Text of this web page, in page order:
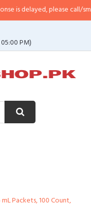
please call/sms us at•
PM)
Packets, 100 Count,